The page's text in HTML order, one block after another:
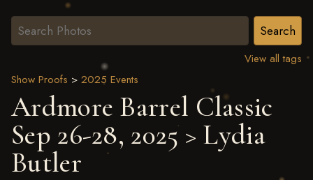
View all tags
Show Proofs > 2025 Events
Ardmore Barrel Classic
Sep 26-28, 2025> Lydia
Butler